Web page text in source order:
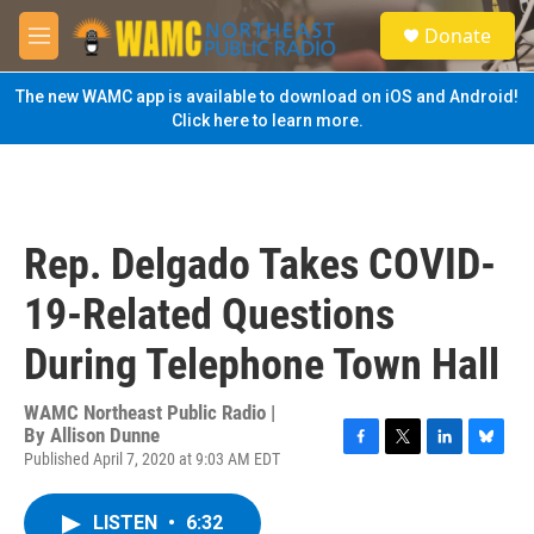
Skip to main content
M
e
n
u
S
e
a
Donate
The new WAMC app is available to download on iOS and Android!
Click here to learn more.
Rep. Delgado Takes COVID-
19-Related Questions
During Telephone Town Hall
WAMC Northeast Public Radio |
By Allison Dunne
Published April 7, 2020 at 9:03 AM EDT
F
T
L
B
LISTEN • 6:32